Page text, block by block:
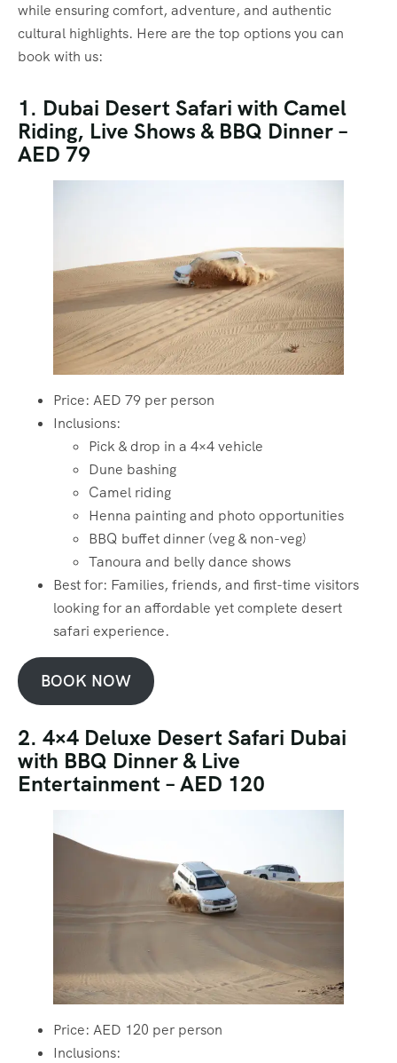
while ensuring comfort, adventure, and authentic
cultural highlights. Here are the top options you can
book with us:
1. Dubai Desert Safari with Camel
Riding, Live Shows & BBQ Dinner –
AED 79
Price: AED 79 per person
Inclusions:
Pick & drop in a 4×4 vehicle
Dune bashing
Camel riding
Henna painting and photo opportunities
BBQ buffet dinner (veg & non-veg)
Tanoura and belly dance shows
Best for: Families, friends, and first-time visitors
looking for an affordable yet complete desert
safari experience.
BOOK NOW
2. 4×4 Deluxe Desert Safari Dubai
with BBQ Dinner & Live
Entertainment – AED 120
Price: AED 120 per person
Inclusions: